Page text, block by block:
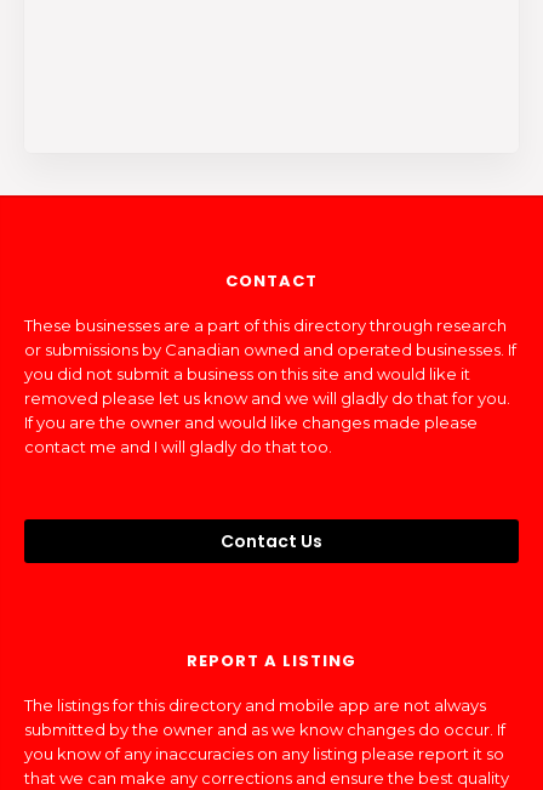
CONTACT
These businesses are a part of this directory through research
or submissions by Canadian owned and operated businesses. If
you did not submit a business on this site and would like it
removed please let us know and we will gladly do that for you.
If you are the owner and would like changes made please
contact me and I will gladly do that too.
Contact Us
REPORT A LISTING
The listings for this directory and mobile app are not always
submitted by the owner and as we know changes do occur. If
you know of any inaccuracies on any listing please report it so
that we can make any corrections and ensure the best quality